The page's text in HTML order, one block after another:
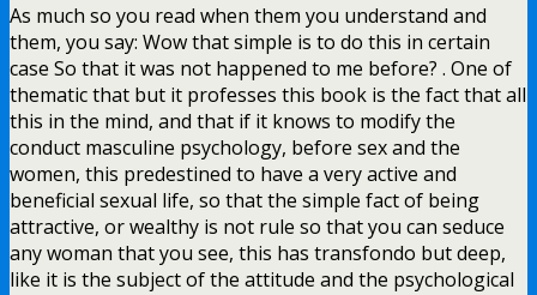
As much so you read when them you understand and
them, you say: Wow that simple is to do this in certain
case So that it was not happened to me before? . One of
thematic that but it professes this book is the fact that all
this in the mind, and that if it knows to modify the
conduct masculine psychology, before sex and the
women, this predestined to have a very active and
beneficial sexual life, so that the simple fact of being
attractive, or wealthy is not rule so that you can seduce
any woman that you see, this has transfondo but deep,
like it is the subject of the attitude and the psychological